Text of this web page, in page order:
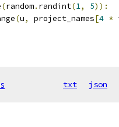
(random. randint(1, 5)):
(u, project_names[4 *
txt json